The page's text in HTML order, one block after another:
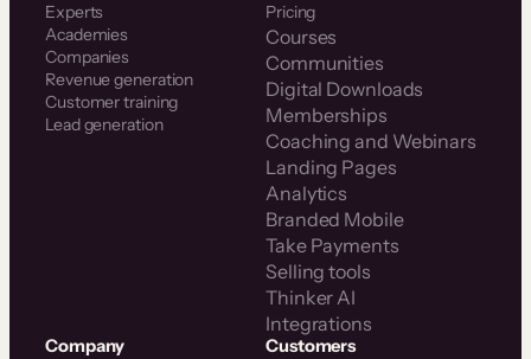
Experts
Academies
Companies
Revenue generation
Customer training
Lead generation
Pricing
Courses
Communities
Digital Downloads
Memberships
Coaching and Webinars
Landing Pages
Analytics
Branded Mobile
Take Payments
Selling tools
Thinker AI
Integrations
Company Customers